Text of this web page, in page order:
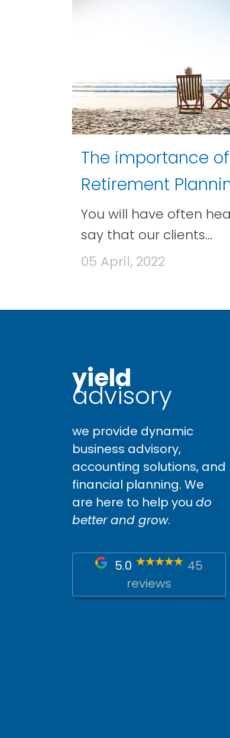
The importance of
Retirement
You will have often
say that our clients...
05 April, 2022
yield
advisory
we provide dynamic
business advisory,
accounting solutions, and
financial planning. We
are here to help you do
better and grow.
5.0
45
reviews